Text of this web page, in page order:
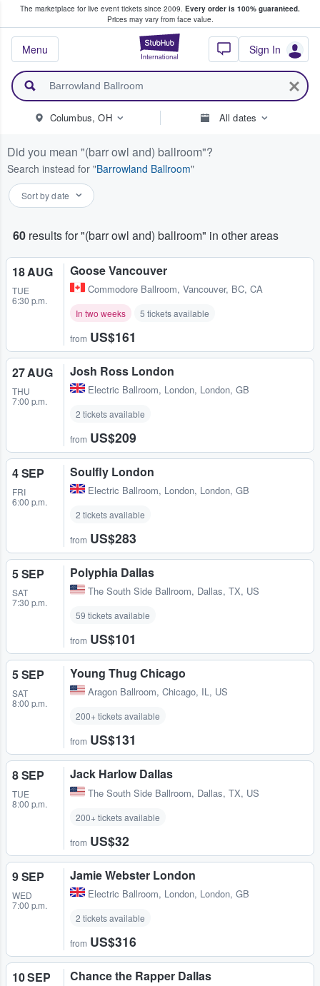
The marketplace for live event tickets since 2009. Every order is 100% guaranteed.
Prices may vary from face value.
StubHub –
Sign In
Menu
Fans Buy & Sell Tickets
Columbus, OH All dates
Did you mean (barr owl and) ballroom ?
Search instead for Barrowland Ballroom
Sort by date
60 results for "(barr owl and) ballroom" in other areas
18 AUG
TUE
6:30 p.m.
Goose Vancouver
Commodore Ballroom, Vancouver, BC, CA
In two weeks 5 tickets available
from US$161
27 AUG
THU
7:00 p.m.
Josh Ross London
Electric Ballroom, London, London, GB
2 tickets available
from US$209
4 SEP
FRI
6:00 p.m.
Soulfly London
Electric Ballroom, London, London, GB
2 tickets available
from US$283
5 SEP
SAT
7:30 p.m.
Polyphia Dallas
The South Side Ballroom, Dallas, TX, US
59 tickets available
from US$101
5 SEP
SAT
8:00 p.m.
Young Thug Chicago
Aragon Ballroom, Chicago, IL, US
200+ tickets available
from US$131
8 SEP
TUE
8:00 p.m.
Jack Harlow Dallas
The South Side Ballroom, Dallas, TX, US
200+ tickets available
from US$32
9 SEP
WED
7:00 p.m.
Jamie Webster London
Electric Ballroom, London, London, GB
2 tickets available
from US$316
10 SEP Chance the Rapper Dallas